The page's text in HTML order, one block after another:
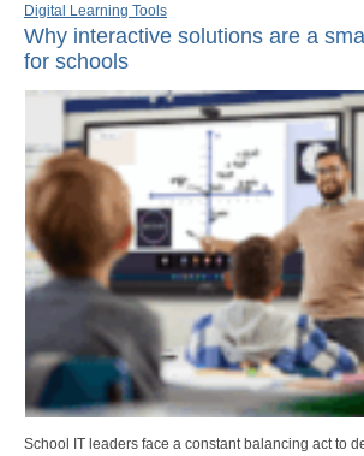
Digital Learning Tools
Why interactive solutions are a
for schools
School IT leaders face a constant balancing act to